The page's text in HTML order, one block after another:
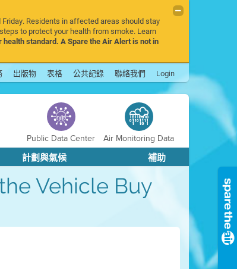
Residents in affected areas should stay
to protect your health from smoke. Learn
standard. A Spare the Air Alert is not in
出版物 表格 公共記錄 聯絡我們 Login
Public Data Center Air Monitoring Data
計劃與氣候 補助
Vehicle Buy